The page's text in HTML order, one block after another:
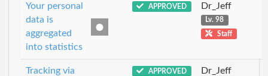
Your personal
data is
aggregated
into statistics
APPROVED Dr_Jeff
Lv. 98
Staff
Tracking via
APPROVED Dr_Jeff